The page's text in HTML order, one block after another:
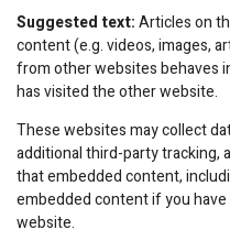
Suggested text:Articles on
content (e.g. videos, images,
from other websites behaves
has visited the other website.
These websites may collect
additional third-party tracking,
that embedded content,
embedded content if you
website.